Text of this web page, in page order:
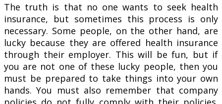
The truth is that no one wants to seek health
insurance, but sometimes this process is only
necessary. Some people, on the other hand, are
lucky because they are offered health insurance
through their employer. This will be fun, but if
you are not one of these lucky people, then you
must be prepared to take things into your own
hands. You must also remember that company